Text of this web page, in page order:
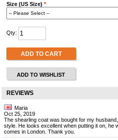
Size (US Size) *
Qty:
ADD TO CART
ADD TO WISHLIST
REVIEWS
Maria
Oct 25, 2019
The shearling coat was bought for my
style. He looks excellent when putting it on, he
comes in London. Thank you.